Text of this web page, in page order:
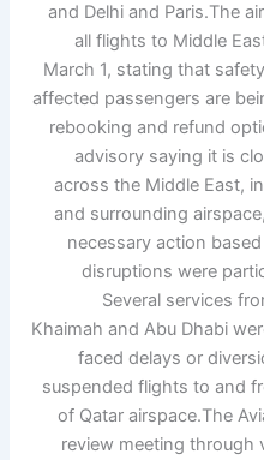
and Delhi and Paris.The
all flights to Middle
March 1, stating that
affected passengers are
rebooking and refund
advisory saying it is
across the Middle East,
and surrounding
necessary action
disruptions were
Several services
Khaimah and Abu Dhabi
faced delays or
suspended flights to and
of Qatar airspace.The
review meeting through